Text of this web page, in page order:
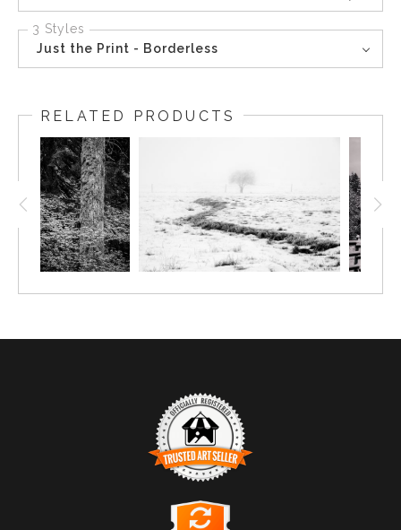
3 Styles
Just the Print - Borderless
RELATED PRODUCTS
TRUSTED ART SELLER